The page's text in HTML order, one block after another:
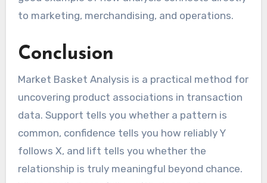
to marketing, merchandising, and operations.
Conclusion
Market Basket Analysis is a practical method for
uncovering product associations in transaction
data. Support tells you whether a pattern is
common, confidence tells you how reliably Y
follows X, and lift tells you whether the
relationship is truly meaningful beyond chance.